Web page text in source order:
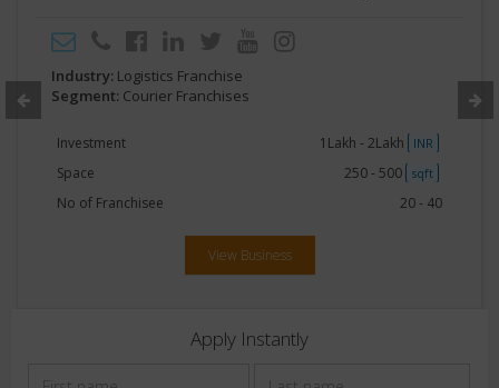
Industry: Logistics Franchise
Segment: Courier Franchises
Investment 1Lakh - 2Lakh INR
Space 250 - 500 sqft
No of Franchisee 20 - 40
View Business
Apply Instantly